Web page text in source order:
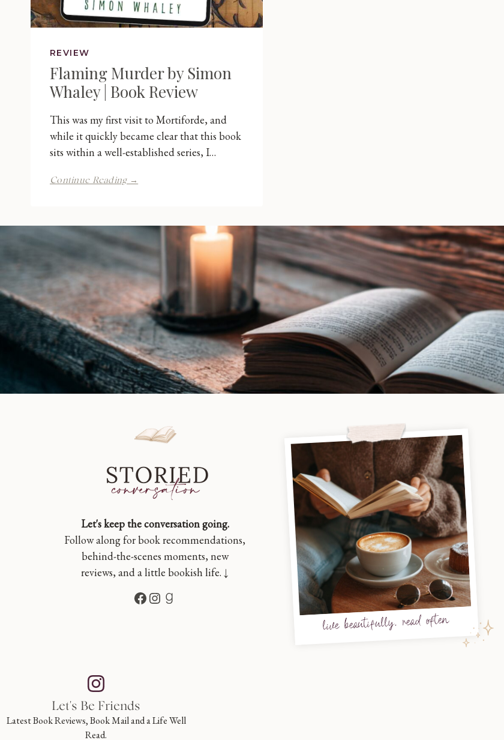
REVIEW
Flaming Murder by Simon
Whaley | Book Review
This was my first visit to Mortiforde, and
while it quickly became clear that this book
sits within a well-established series, I…
Continue Reading →
Whaley
Book
Let's keep the conversation going.
Follow along for book recommendations,
behind-the-scenes moments, new
reviews, and a little bookish life. ↓
Facebook
Instagram
Goodreads
live beautifully, read often
Let's Be Friends
Latest Book Reviews, Book Mail and a Life Well
Read.